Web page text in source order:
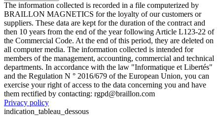
The information collected is recorded in a file computerized by
BRAILLON MAGNETICS for the loyalty of our customers or
suppliers. These data are kept for the duration of the contract and
then 10 years from the end of the year following Article L123-22 of
the Commercial Code. At the end of this period, they are deleted on
all computer media. The information collected is intended for
members of the management, accounting, commercial and technical
departments. In accordance with the law "Informatique et Libertés"
and the Regulation N ° 2016/679 of the European Union, you can
exercise your right of access to the data concerning you and have
them rectified by contacting: rgpd@braillon.com
Privacy policy
indication_tableau_dessous